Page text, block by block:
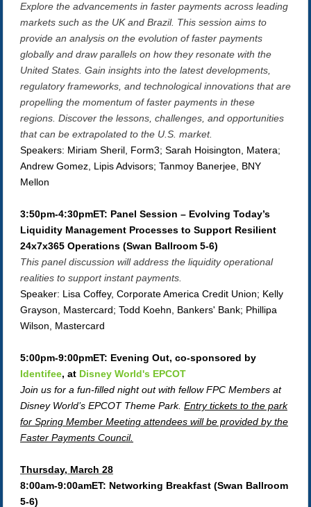
Explore the advancements in faster payments across leading
markets such as the UK and Brazil. This session aims to
provide an analysis on the evolution of faster payments
globally and draw parallels on how they resonate with the
United States. Gain insights into the latest developments,
regulatory frameworks, and technological innovations that are
propelling the momentum of faster payments in these
regions. Discover the lessons, challenges, and opportunities
that can be extrapolated to the U.S. market.
Speakers: Miriam Sheril, Form3; Sarah Hoisington, Matera;
Andrew Gomez, Lipis Advisors; Tanmoy Banerjee, BNY
Mellon
3:50pm-4:30pmET: Panel Session – Evolving Today’s
Liquidity Management Processes to Support Resilient
24x7x365 Operations (Swan Ballroom 5-6)
This panel discussion will address the liquidity operational
realities to support instant payments.
Speaker: Lisa Coffey, Corporate America Credit Union; Kelly
Grayson, Mastercard; Todd Koehn, Bankers' Bank; Phillipa
Wilson, Mastercard
5:00pm-9:00pmET: Evening Out, co-sponsored by
Identifee, at Disney World's EPCOT
Join us for a fun-filled night out with fellow FPC Members at
Disney World’s EPCOT Theme Park. Entry tickets to the park
for Spring Member Meeting attendees will be provided by the
Faster Payments Council.
Thursday, March 28
8:00am-9:00amET: Networking Breakfast (Swan Ballroom
5-6)